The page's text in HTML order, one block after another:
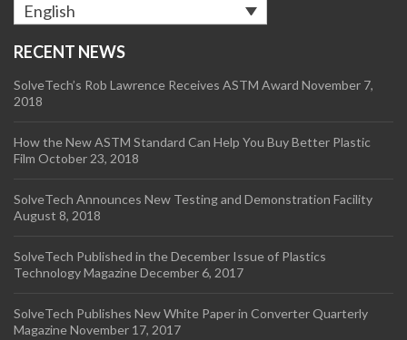
English
RECENT NEWS
SolveTech’s Rob Lawrence Receives ASTM Award November 7,
2018
How the New ASTM Standard Can Help You Buy Better Plastic
Film October 23, 2018
SolveTech Announces New Testing and Demonstration Facility
August 8, 2018
SolveTech Published in the December Issue of Plastics
Technology MagazineDecember 6, 2017
SolveTech Publishes New White Paper in Converter Quarterly
MagazineNovember 17, 2017